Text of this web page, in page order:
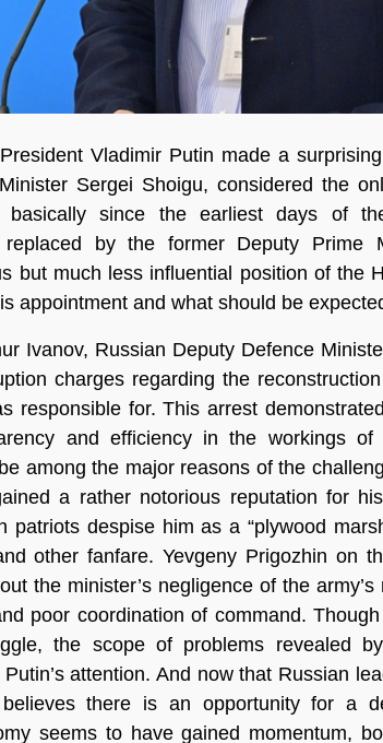
Vladimir Putin made a
Sergei Shoigu, considered the
basically since the earliest days of
by the former Deputy Prime
but much less influential position of the
appointment and what should be
Ivanov, Russian Deputy Defence
charges regarding the
responsible for. This arrest
and efficiency in the workings of
among the major reasons of the
a rather notorious reputation for
patriots despise him as a “plywood
other fanfare. Yevgeny Prigozhin on
the minister’s negligence of the
poor coordination of command.
the scope of problems revealed
Putin’s attention. And now that Russian
there is an opportunity for a
seems to have gained momentum,